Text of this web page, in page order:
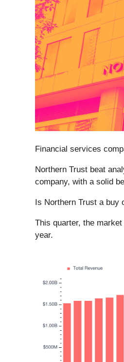
Financial services
Northern Trust beat
company, with a solid
Is Northern Trust a buy
This quarter, the
year.